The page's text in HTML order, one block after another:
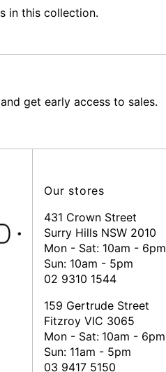
in this collection.
get early access to sales.
Our stores
431 Crown Street
Surry Hills NSW 2010
Mon - Sat: 10am - 6pm
Sun: 10am - 5pm
02 9310 1544
159 Gertrude Street
Fitzroy VIC 3065
Mon - Sat: 10am - 6pm
Sun: 11am - 5pm
03 9417 5150